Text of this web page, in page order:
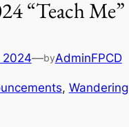
“Teach Me”
2024—byAdminFPCD
, Wandering